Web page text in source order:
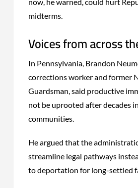
midterms.
Voices from across
In Pennsylvania, Brandon
corrections worker and former
Guardsman, said productive
not be uprooted after decades
communities.
He argued that the
streamline legal pathways
to deportation for long-settled